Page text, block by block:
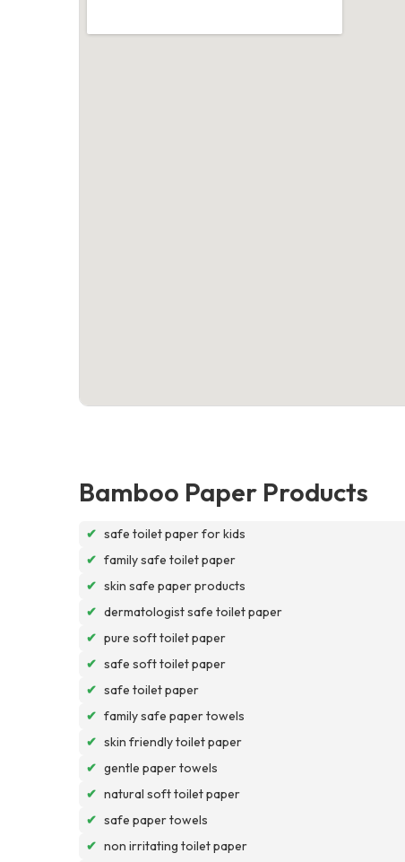
Bamboo Paper Products
✔ safe toilet paper for kids
✔ family safe toilet paper
✔ skin safe paper products
✔ dermatologist safe toilet paper
✔ pure soft toilet paper
✔ safe soft toilet paper
✔ safe toilet paper
✔ family safe paper towels
✔ skin friendly toilet paper
✔ gentle paper towels
✔ natural soft toilet paper
✔ safe paper towels
✔ non irritating toilet paper